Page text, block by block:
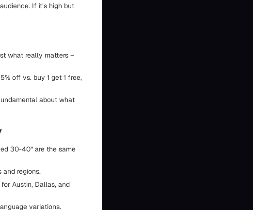
If it’s high but
what really matters –
off vs. buy 1 get 1 free,
about what
30-40” are the same
regions.
for Austin, Dallas, and
variations.